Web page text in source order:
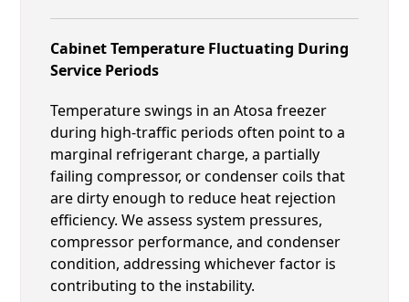
Cabinet Temperature Fluctuating During
Service Periods
Temperature swings in an Atosa freezer
during high-traffic periods often point to a
marginal refrigerant charge, a partially
failing compressor, or condenser coils that
are dirty enough to reduce heat rejection
efficiency. We assess system pressures,
compressor performance, and condenser
condition, addressing whichever factor is
contributing to the instability.